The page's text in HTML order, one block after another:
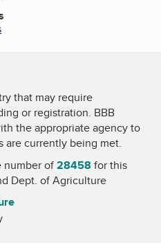
that may require
or registration. BBB
the appropriate agency to
are currently being met.
number of28458 for this
Dept. of Agriculture